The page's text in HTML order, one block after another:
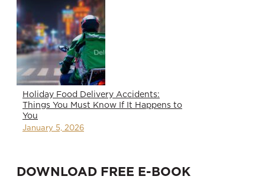
Holiday Food Delivery Accidents:
Things You Must Know If It Happens to
You
January 5, 2026
DOWNLOAD FREE E-BOOK